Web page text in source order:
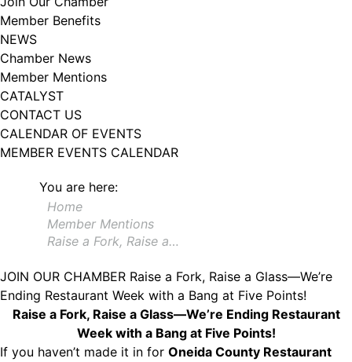
Member Benefits
NEWS
Chamber News
Member Mentions
CATALYST
CONTACT US
CALENDAR OF EVENTS
MEMBER EVENTS CALENDAR
You are here:
Home
Member Mentions
Raise a Fork, Raise a…
JOIN OUR CHAMBER Raise a Fork, Raise a Glass—We’re
Ending Restaurant Week with a Bang at Five Points!
Raise a Fork, Raise a Glass—We’re Ending Restaurant
Week with a Bang at Five Points!
If you haven’t made it in for Oneida County Restaurant
102, Utica , NY, 13502, US, http://www.greateruticachamber.org. You can
revoke your consent to receive emails at any time by using the